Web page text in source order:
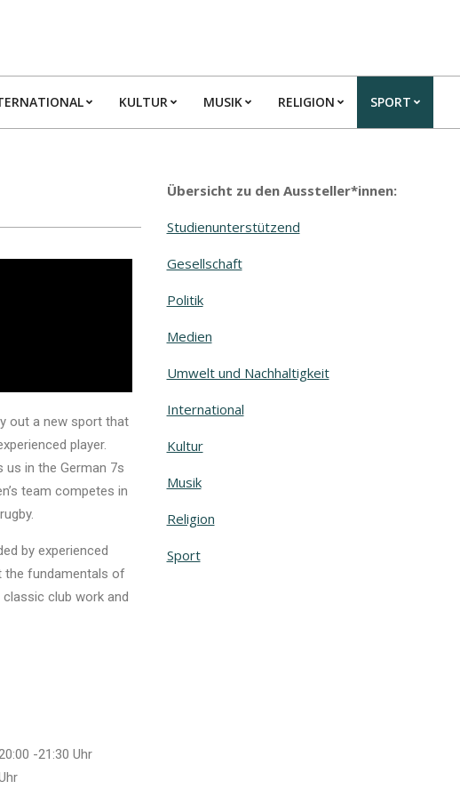
KULTUR MUSIK RELIGION SPORT
out a new sport that
player.
us in the German 7s
team competes in
by experienced
the fundamentals of
club work and
-21:30 Uhr
Übersicht zu den Aussteller*innen:
Studienunterstützend
Gesellschaft
Politik
Medien
Umwelt und Nachhaltigkeit
International
Kultur
Musik
Religion
Sport